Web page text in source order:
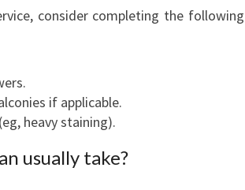
consider completing the following
if applicable.
heavy staining).
usually take?